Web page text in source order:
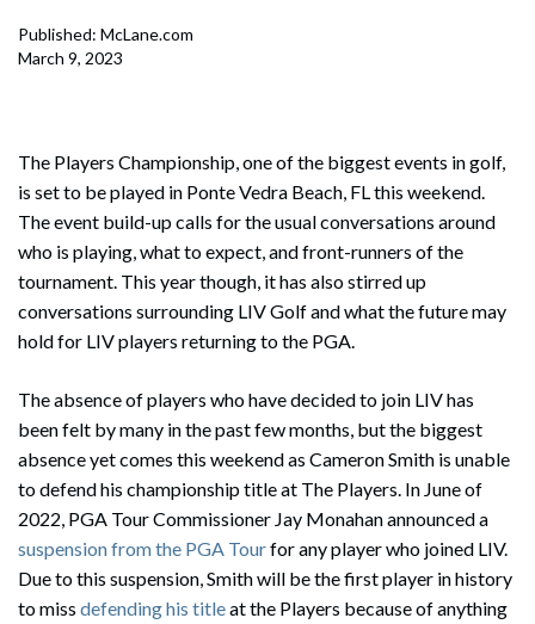
Published: McLane.com
March 9, 2023
The Players Championship, one of the biggest events in golf,
is set to be played in Ponte Vedra Beach, FL this weekend.
The event build-up calls for the usual conversations around
who is playing, what to expect, and front-runners of the
tournament. This year though, it has also stirred up
conversations surrounding LIV Golf and what the future may
hold for LIV players returning to the PGA.
The absence of players who have decided to join LIV has
been felt by many in the past few months, but the biggest
absence yet comes this weekend as Cameron Smith is unable
to defend his championship title at The Players. In June of
2022, PGA Tour Commissioner Jay Monahan announced a
suspension from the PGA Tourfor any player who joined LIV.
Due to this suspension, Smith will be the first player in history
to miss defending his titleat the Players because of anything